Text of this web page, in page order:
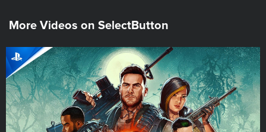
More Videos on SelectButton